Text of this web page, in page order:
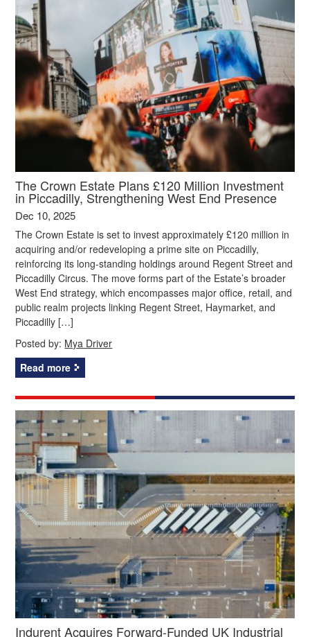
The Crown Estate Plans £120 Million Investment
in Piccadilly, Strengthening West End Presence
Dec 10, 2025
The Crown Estate is set to invest approximately £120 million in
acquiring and/or redeveloping a prime site on Piccadilly,
reinforcing its long-standing holdings around Regent Street and
Piccadilly Circus. The move forms part of the Estate’s broader
West End strategy, which encompasses major office, retail, and
public realm projects linking Regent Street, Haymarket, and
Piccadilly […]
Posted by: Mya Driver
Read more
Indurent Acquires Forward-Funded UK Industrial